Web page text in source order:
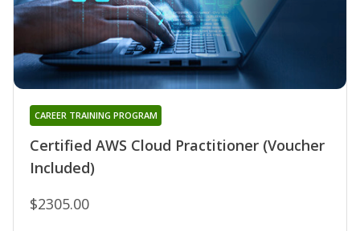
Certified AWS Cloud Practitioner (Voucher
Included)
CAREER TRAINING PROGRAM
$2305.00